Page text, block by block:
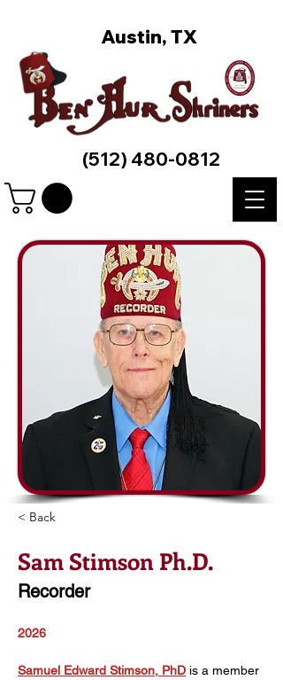
(512) 480-0812
Austin, TX
< Back
Sam Stimson Ph.D.
Recorder
2026
Samuel Edward Stimson, PhD is a member